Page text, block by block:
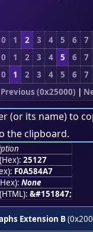
0 1 2 3 4 5 6 7
0 1 2 3 4 5 6 7
0 1 2 3 4 5 6 7
Previous (0x25000) |
(or its name) to
the clipboard.
25127
F0A584A7
None
&#151847;
Extension B